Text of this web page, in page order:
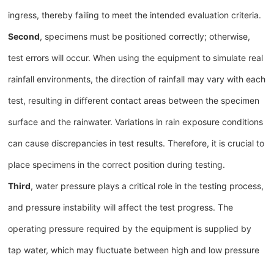
ingress, thereby failing to meet the intended evaluation criteria.
Second, specimens must be positioned correctly; otherwise,
test errors will occur. When using the equipment to simulate real
rainfall environments, the direction of rainfall may vary with each
test, resulting in different contact areas between the specimen
surface and the rainwater. Variations in rain exposure conditions
can cause discrepancies in test results. Therefore, it is crucial to
place specimens in the correct position during testing.
Third, water pressure plays a critical role in the testing process,
and pressure instability will affect the test progress. The
operating pressure required by the equipment is supplied by
tap water, which may fluctuate between high and low pressure